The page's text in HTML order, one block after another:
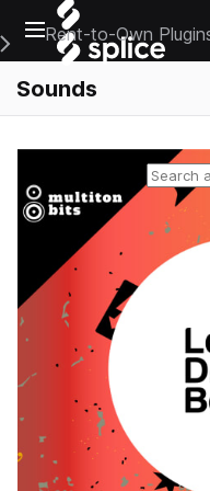
Open main navigation
Main Navigation Menu
Rent-to-Own
Sounds